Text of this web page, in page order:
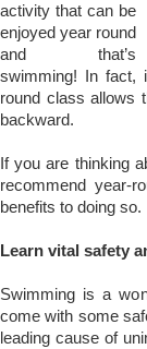
activity that can be
enjoyed year round
and that’s
swimming! In fact,
round class allows
backward.
If you are thinking
recommend year-
benefits to doing so.
Learn vital safety
Swimming is a
come with some
leading cause of